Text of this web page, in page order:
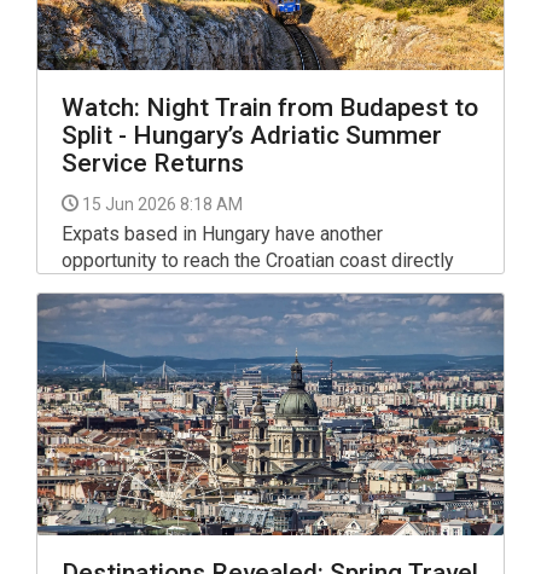
Watch: Night Train from Budapest to
Split - Hungary’s Adriatic Summer
Service Returns
15 Jun 2026 8:18 AM
Expats based in Hungary have another
opportunity to reach the Croatian coast directly
from Budapest this summer, as the popular Adria
InterCity night train prepares to resume its
seasonal operations - for inspiration check out
the video below.